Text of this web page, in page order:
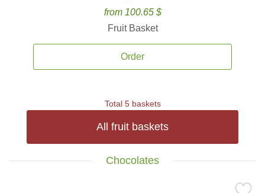
from 100.65 $
Fruit Basket
Order
Total 5 baskets
All fruit baskets
Chocolates